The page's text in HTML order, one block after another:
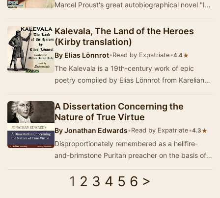
Marcel Proust's great autobiographical novel "In
Kalevala, The Land of the Heroes
(Kirby translation)
By Elias Lönnrot•Read by Expatriate•4.4★
The Kalevala is a 19th-century work of epic
poetry compiled by Elias Lönnrot from Karelian
A Dissertation Concerning the
Nature of True Virtue
ByJonathan Edwards•Read by Expatriate•4.3★
Disproportionately remembered as a hellfire-
and-brimstone Puritan preacher on the basis of
1 2 3 4 5 6 >